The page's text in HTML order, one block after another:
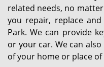
related needs, no
you repair, replace
Park. We can provide
or your car. We can
of your home or place of